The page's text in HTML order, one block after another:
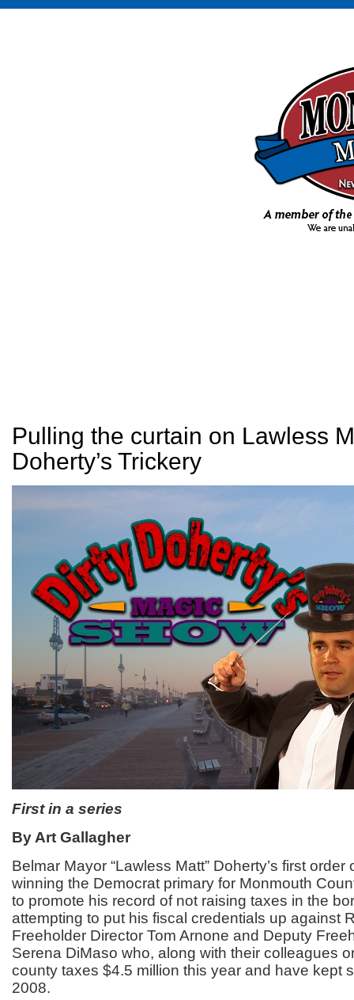
Pulling the curtain on Lawless
Doherty’s Trickery
First in a series
By Art Gallagher
Belmar Mayor “Lawless Matt” Doherty’s first
winning the Democrat primary for Monmouth
to promote his record of not raising taxes in the
attempting to put his fiscal credentials up against
Freeholder Director Tom Arnone and Deputy
Serena DiMaso who, along with their colleagues
county taxes $4.5 million this year and have kept
2008.